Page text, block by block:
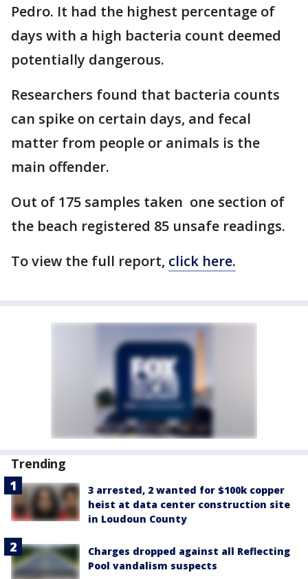
Pedro. It had the highest percentage of
days with a high bacteria count deemed
potentially dangerous.
Researchers found that bacteria counts
can spike on certain days, and fecal
matter from people or animals is the
main offender.
Out of 175 samples taken one section of
the beach registered 85 unsafe readings.
To view the full report, click here.
Trending
3 arrested, 2 wanted for $100k copper
heist at data center construction site
in Loudoun County
Charges dropped against all Reflecting
Pool vandalism suspects